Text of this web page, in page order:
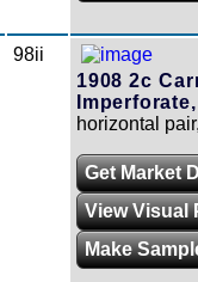
98ii
1908 2c
Imperforate,
horizontal
Get Market
View Visual
Make